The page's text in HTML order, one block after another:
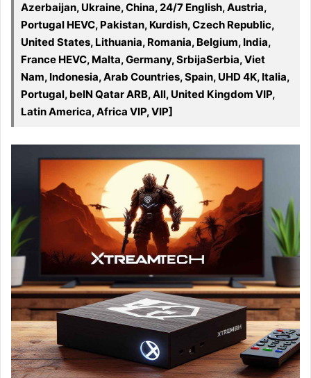
Azerbaijan, Ukraine, China, 24/7 English, Austria,
Portugal HEVC, Pakistan, Kurdish, Czech Republic,
United States, Lithuania, Romania, Belgium, India,
France HEVC, Malta, Germany, SrbijaSerbia, Viet
Nam, Indonesia, Arab Countries, Spain, UHD 4K, Italia,
Portugal, beIN Qatar ARB, All, United Kingdom VIP,
Latin America, Africa VIP, VIP]